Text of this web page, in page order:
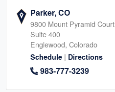
Parker, CO
9800 Mount Pyramid Court
Suite 400
Englewood, Colorado
Schedule | Directions
983-777-3239